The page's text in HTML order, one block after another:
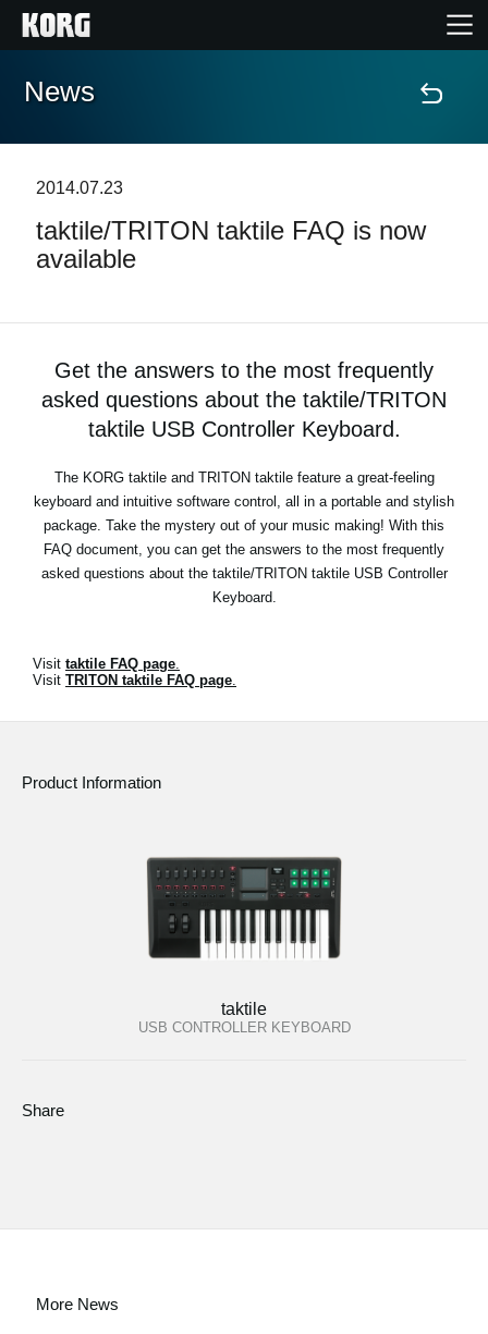
Home
Features
News
Location
Social Media
News
2014.07.23
taktile/TRITON taktile FAQ is now
available
Get the answers to the most frequently
asked questions about the taktile/TRITON
taktile USB Controller Keyboard.
The KORG taktile and TRITON taktile feature a great-feeling
keyboard and intuitive software control, all in a portable and stylish
package. Take the mystery out of your music making! With this
FAQ document, you can get the answers to the most frequently
asked questions about the taktile/TRITON taktile USB Controller
Keyboard.
Visit taktile FAQ page.
Visit TRITON taktile FAQ page.
Product Information
taktile
USB CONTROLLER KEYBOARD
Share
More News